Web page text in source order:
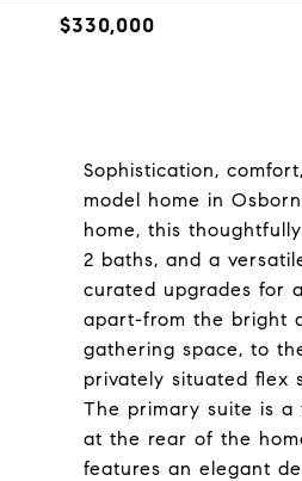
$330,000
Sophistication,
model home in
home, this
2 baths, and a
curated upgrades for
apart-from the bright
gathering space, to
privately situated flex
The primary suite is
at the rear of the
features an elegant